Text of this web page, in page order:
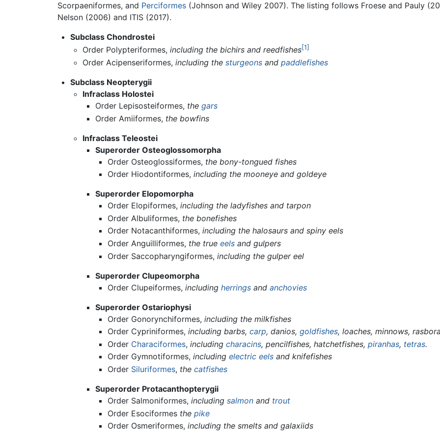
Scorpaeniformes, and Perciformes (Johnson and Wiley 2007). The listing follows Froese and Pauly
Nelson (2006) and ITIS (2017).
Subclass Chondrostei
Order Polypteriformes,including the bichirs and reedfishes[1]
Order Acipenseriformes,including thesturgeons andpaddlefishes
Subclass Neopterygii
Infraclass Holostei
Order Lepisosteiformes, the gars
Order Amiiformes, the bowfins
Infraclass Teleostei
Superorder Osteoglossomorpha
Order Osteoglossiformes, the bony-tongued fishes
Order Hiodontiformes,including the mooneye and goldeye
Superorder Elopomorpha
Order Elopiformes,including the ladyfishes and tarpon
Order Albuliformes, the bonefishes
Order Notacanthiformes,including the halosaurs and spiny eels
Order Anguilliformes, the trueeels and gulpers
Order Saccopharyngiformes,including the gulper eel
Superorder Clupeomorpha
Order Clupeiformes,includingherrings andanchovies
Superorder Ostariophysi
Order Gonorynchiformes,including the milkfishes
Order Cypriniformes,including barbs,carp, danios,goldfishes, loaches, minnows,
Order Characiformes,includingcharacins, pencilfishes, hatchetfishes,piranhas, tetras.
Order Gymnotiformes,includingelectric eels and knifefishes
Order Siluriformes, thecatfishes
Superorder Protacanthopterygii
Order Salmoniformes,includingsalmon and trout
Order Esociformes thepike
Order Osmeriformes,including the smelts and galaxiids